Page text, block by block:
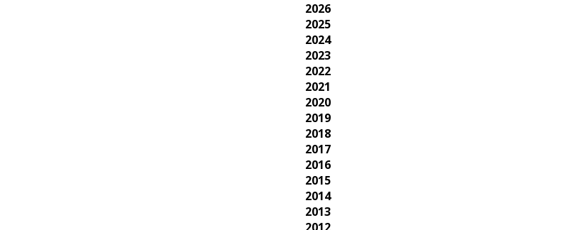
2026
2025
2024
2023
2022
2021
2020
2019
2018
2017
2016
2015
2014
2013